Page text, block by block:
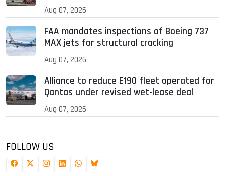
Aug 07, 2026
FAA mandates inspections of Boeing 737
MAX jets for structural cracking
Aug 07, 2026
Alliance to reduce E190 fleet operated for
Qantas under revised wet-lease deal
Aug 07, 2026
FOLLOW US